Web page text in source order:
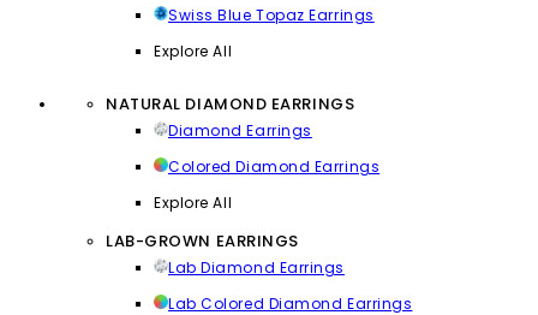
Swiss Blue Topaz Earrings
Explore All
NATURAL DIAMOND EARRINGS
Diamond Earrings
Colored Diamond Earrings
Explore All
LAB-GROWN EARRINGS
Lab Diamond Earrings
Lab Colored Diamond Earrings